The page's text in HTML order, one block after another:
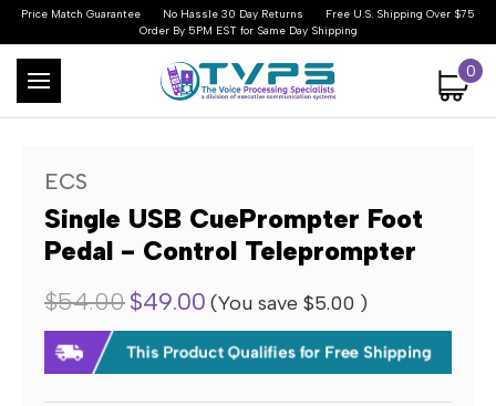
Price Match Guarantee No Hassle 30 Day Returns
Free U.S. Shipping Over $75
Order By 5PM EST for Same Day Shipping
0
ECS
Single USB CuePrompter Foot
Pedal - Control Teleprompter
$54.00$49.00 (You save $5.00 )